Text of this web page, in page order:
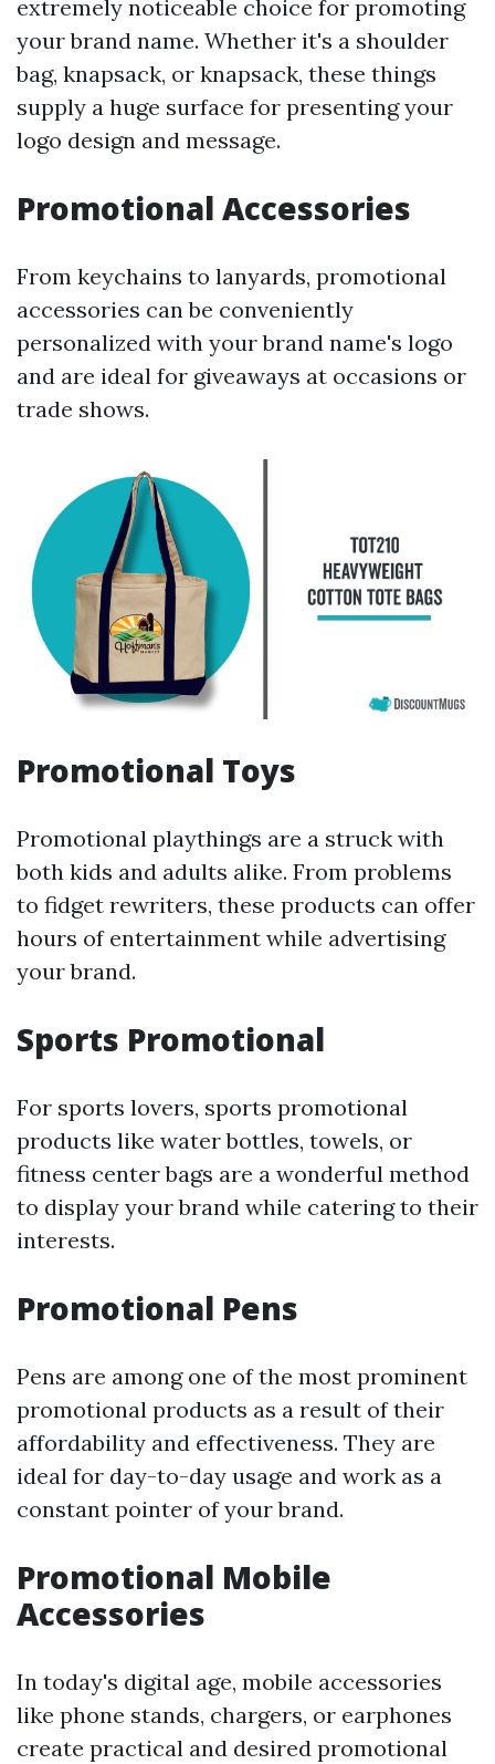
extremely noticeable choice for promoting
your brand name. Whether it's a shoulder
bag, knapsack, or knapsack, these things
supply a huge surface for presenting your
logo design and message.
Promotional Accessories
From keychains to lanyards, promotional
accessories can be conveniently
personalized with your brand name's logo
and are ideal for giveaways at occasions or
trade shows.
Promotional Toys
Promotional playthings are a struck with
both kids and adults alike. From problems
to fidget rewriters, these products can offer
hours of entertainment while advertising
your brand.
Sports Promotional
For sports lovers, sports promotional
products like water bottles, towels, or
fitness center bags are a wonderful method
to display your brand while catering to their
interests.
Promotional Pens
Pens are among one of the most prominent
promotional products as a result of their
affordability and effectiveness. They are
ideal for day-to-day usage and work as a
constant pointer of your brand.
Promotional Mobile
Accessories
In today's digital age, mobile accessories
like phone stands, chargers, or earphones
create practical and desired promotional